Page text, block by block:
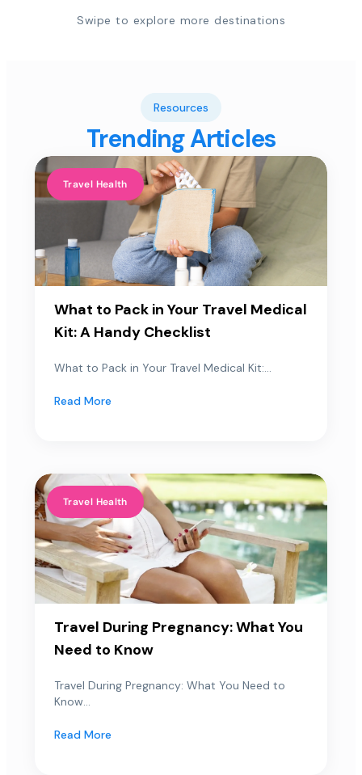
Swipe to explore more destinations
Resources
Trending Articles
Travel Health
What to Pack in Your Travel Medical
Kit: A Handy Checklist
What to Pack in Your Travel Medical Kit:...
Read More
Travel Health
Travel During Pregnancy: What You
Need to Know
Travel During Pregnancy: What You Need to
Know...
Read More